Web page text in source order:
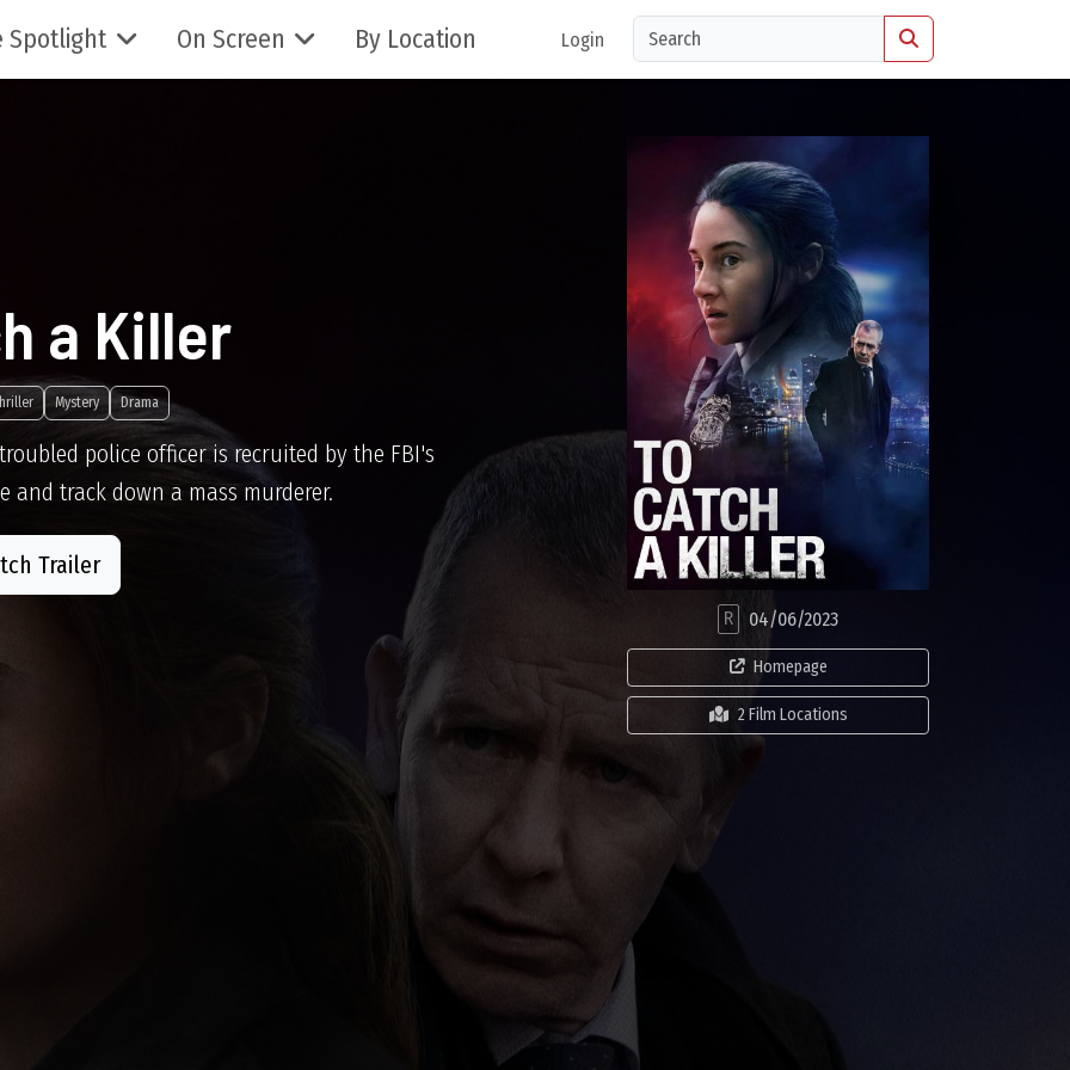
Spotlight On Screen By Location Login
R 04/06/2023
Homepage
2 Film Locations
a Killer
Mystery Drama
police officer is recruited by the FBI's
track down a mass murderer.
Trailer